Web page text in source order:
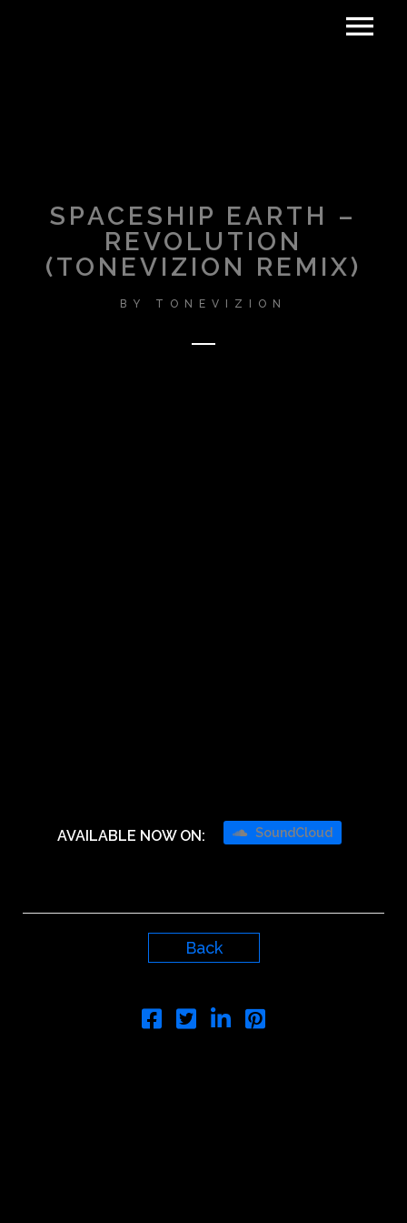
SPACESHIP EARTH –
REVOLUTION
(TONEVIZION REMIX)
BY TONEVIZION
AVAILABLE NOW ON: SoundCloud
Back